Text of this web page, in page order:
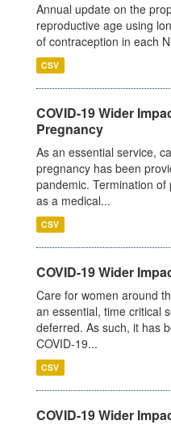
Annual update on the
reproductive age using
of contraception in each
CSV
COVID-19 Wider
Pregnancy
As an essential service,
pregnancy has been
pandemic. Termination
as a medical...
CSV
COVID-19 Wider
Care for women around
an essential, time critical
deferred. As such, it has
COVID-19...
CSV
COVID-19 Wider